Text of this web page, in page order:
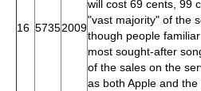
16 57352009
will cost 69 cents, 99
"vast majority" of the
though people
most sought-after
of the sales on the
as both Apple and